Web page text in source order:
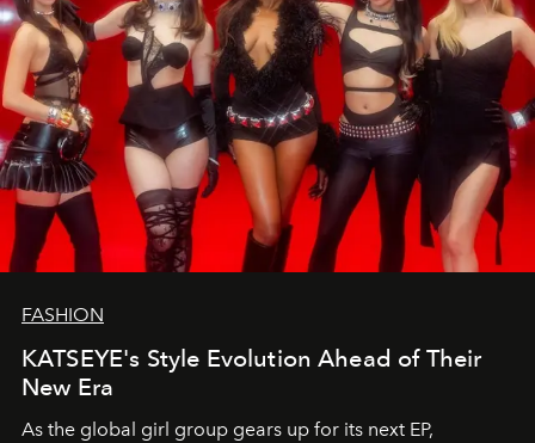
FASHION
KATSEYE's Style Evolution Ahead of Their
New Era
As the global girl group gears up for its next EP,